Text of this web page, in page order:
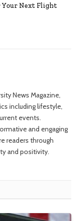
Your Next Flight
News Magazine,
including lifestyle,
events.
and engaging
readers through
and positivity.